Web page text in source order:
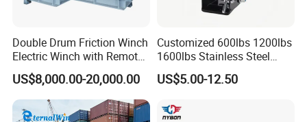
Double Drum Friction Winch
Electric Winch with Remote
Control
US$8,000.00-20,000.00
Customized 600lbs 1200lbs
1600lbs Stainless Steel
Manual Self-Locking Hand
Winch with Wire Cable
Trailer Marine
US$5.00-12.50